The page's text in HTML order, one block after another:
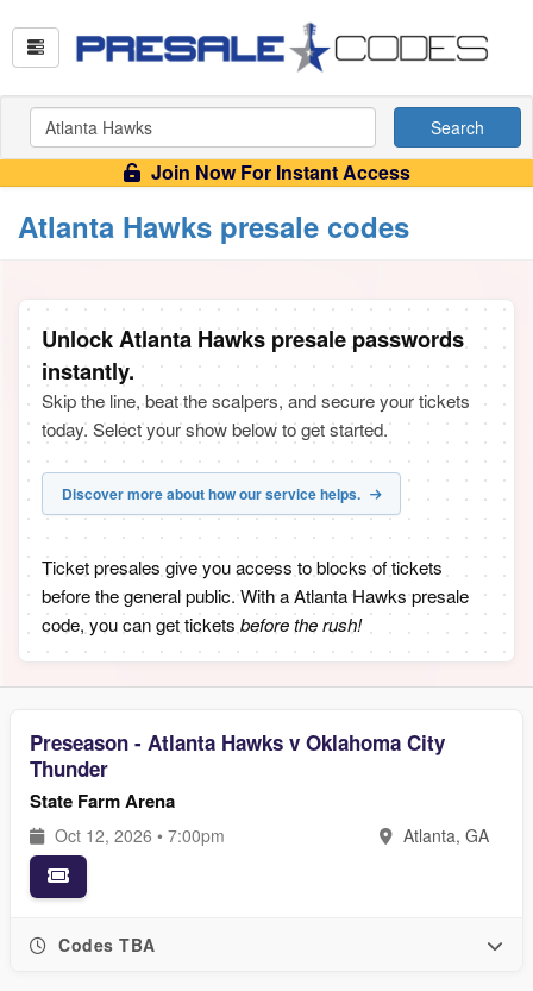
Search
Join Now For Instant Access
Atlanta Hawks presale codes
Unlock Atlanta Hawks presale passwords
instantly.
Skip the line, beat the scalpers, and secure your tickets
today. Select your show below to get started.
Discover more about how our service helps.
Ticket presales give you access to blocks of tickets
before the general public. With a Atlanta Hawks presale
code, you can get tickets before the rush!
Preseason - Atlanta Hawks v Oklahoma City
Thunder
State Farm Arena
Oct 12, 2026 • 7:00pm Atlanta, GA
Codes TBA